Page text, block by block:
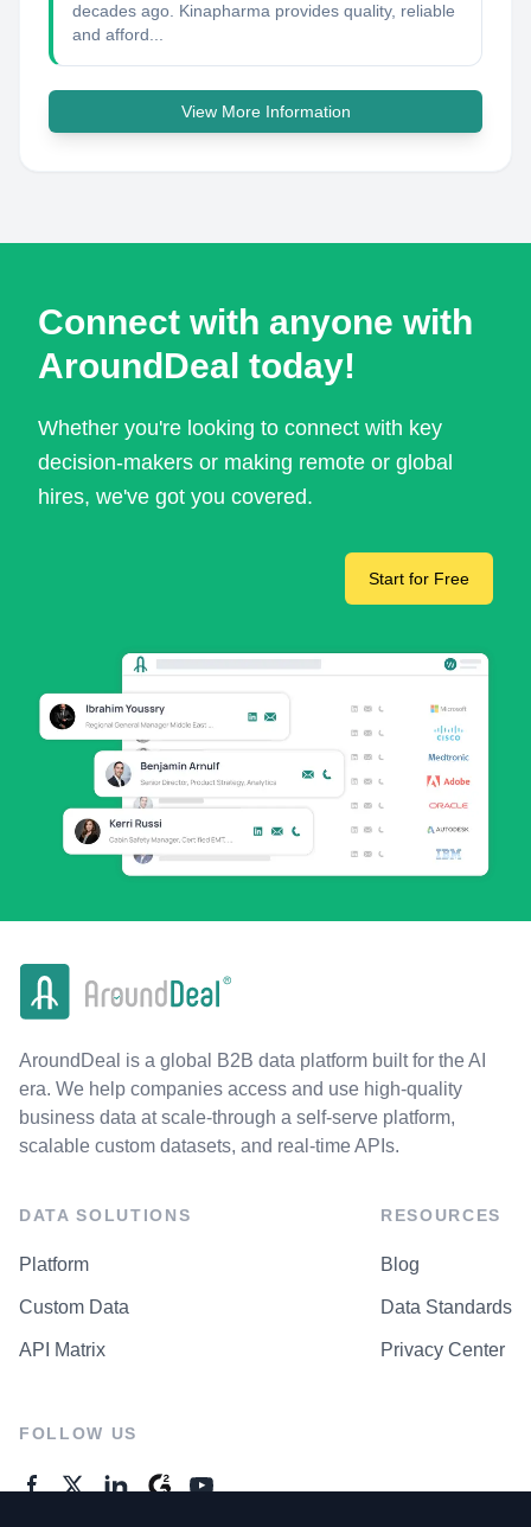
decades ago. Kinapharma provides quality, reliable
and afford...
View More Information
Connect with anyone with
AroundDeal today!
Whether you're looking to connect with key
decision-makers or making remote or global
hires, we've got you covered.
Start for Free
AroundDeal is a global B2B data platform built for the AI
era. We help companies access and use high-quality
business data at scale-through a self-serve platform,
scalable custom datasets, and real-time APIs.
DATA SOLUTIONS
Platform
Custom Data
API Matrix
RESOURCES
Blog
Data Standards
Privacy Center
FOLLOW US